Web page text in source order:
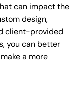
can impact the
design,
client-provided
you can better
a more